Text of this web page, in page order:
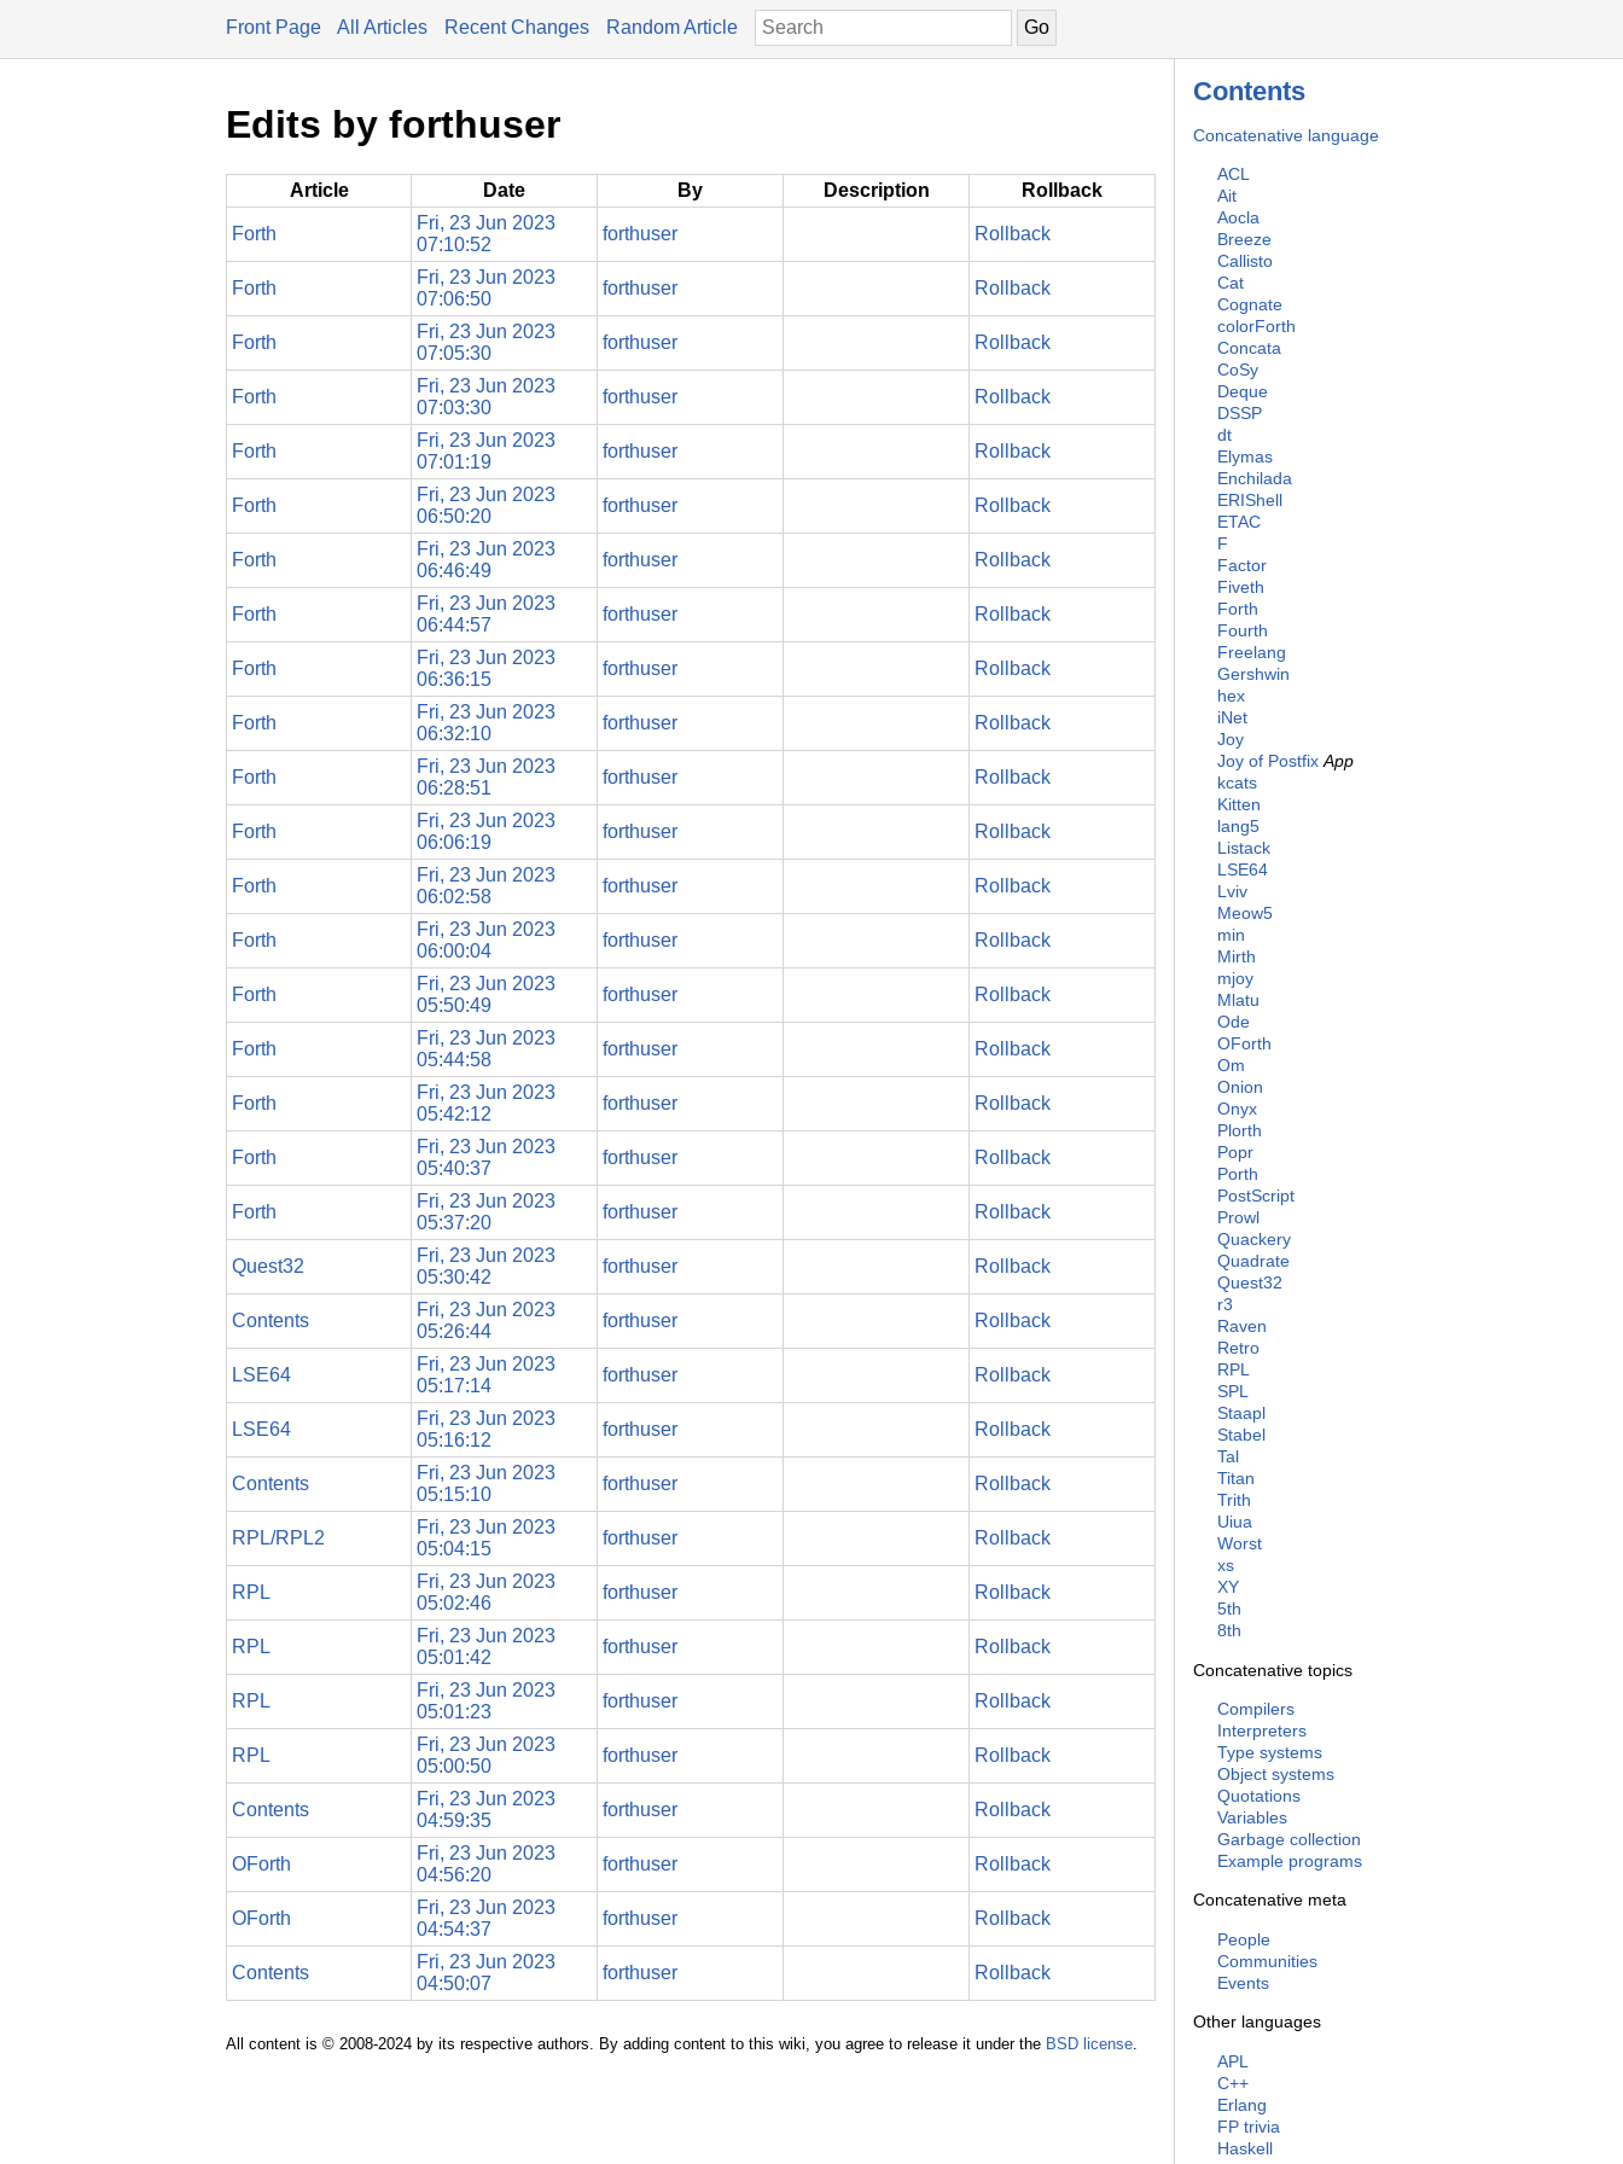
Front Page All Articles Recent Changes Random Article
Contents
Concatenative language
ACL
Ait
Aocla
Breeze
Callisto
Cat
Cognate
colorForth
Concata
CoSy
Deque
DSSP
dt
Elymas
Enchilada
ERIShell
ETAC
F
Factor
Fiveth
Forth
Fourth
Freelang
Gershwin
hex
iNet
Joy
Joy of Postfix App
kcats
Kitten
lang5
Listack
LSE64
Lviv
Meow5
min
Mirth
mjoy
Mlatu
Ode
OForth
Om
Onion
Onyx
Plorth
Popr
Porth
PostScript
Prowl
Quackery
Quadrate
Quest32
r3
Raven
Retro
RPL
SPL
Staapl
Stabel
Tal
Titan
Trith
Uiua
Worst
xs
XY
5th
8th
Concatenative topics
Compilers
Interpreters
Type systems
Object systems
Quotations
Variables
Garbage collection
Example programs
Concatenative meta
People
Communities
Events
Other languages
APL
C++
Erlang
FP trivia
Haskell
Edits by forthuser
Article Date By Description Rollback
Forth
Fri, 23 Jun 2023
07:10:52
forthuser Rollback
Forth
Fri, 23 Jun 2023
07:06:50
forthuser Rollback
Forth
Fri, 23 Jun 2023
07:05:30
forthuser Rollback
Forth
Fri, 23 Jun 2023
07:03:30
forthuser Rollback
Forth
Fri, 23 Jun 2023
07:01:19
forthuser Rollback
Forth
Fri, 23 Jun 2023
06:50:20
forthuser Rollback
Forth
Fri, 23 Jun 2023
06:46:49
forthuser Rollback
Forth
Fri, 23 Jun 2023
06:44:57
forthuser Rollback
Forth
Fri, 23 Jun 2023
06:36:15
forthuser Rollback
Forth
Fri, 23 Jun 2023
06:32:10
forthuser Rollback
Forth
Fri, 23 Jun 2023
06:28:51
forthuser Rollback
Forth
Fri, 23 Jun 2023
06:06:19
forthuser Rollback
Forth
Fri, 23 Jun 2023
06:02:58
forthuser Rollback
Forth
Fri, 23 Jun 2023
06:00:04
forthuser Rollback
Forth
Fri, 23 Jun 2023
05:50:49
forthuser Rollback
Forth
Fri, 23 Jun 2023
05:44:58
forthuser Rollback
Forth
Fri, 23 Jun 2023
05:42:12
forthuser Rollback
Forth
Fri, 23 Jun 2023
05:40:37
forthuser Rollback
Forth
Fri, 23 Jun 2023
05:37:20
forthuser Rollback
Quest32
Fri, 23 Jun 2023
05:30:42
forthuser Rollback
Contents
Fri, 23 Jun 2023
05:26:44
forthuser Rollback
LSE64
Fri, 23 Jun 2023
05:17:14
forthuser Rollback
LSE64
Fri, 23 Jun 2023
05:16:12
forthuser Rollback
Contents
Fri, 23 Jun 2023
05:15:10
forthuser Rollback
RPL/RPL2
Fri, 23 Jun 2023
05:04:15
forthuser Rollback
RPL
Fri, 23 Jun 2023
05:02:46
forthuser Rollback
RPL
Fri, 23 Jun 2023
05:01:42
forthuser Rollback
RPL
Fri, 23 Jun 2023
05:01:23
forthuser Rollback
RPL
Fri, 23 Jun 2023
05:00:50
forthuser Rollback
Contents
Fri, 23 Jun 2023
04:59:35
forthuser Rollback
OForth
Fri, 23 Jun 2023
04:56:20
forthuser Rollback
OForth
Fri, 23 Jun 2023
04:54:37
forthuser Rollback
Contents
Fri, 23 Jun 2023
04:50:07
forthuser Rollback
All content is © 2008-2024 by its respective authors. By adding content to this wiki, you agree to release it under the BSD license.